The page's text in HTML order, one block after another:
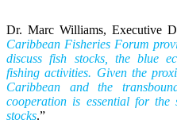
Dr. Marc Williams, Executive
Caribbean Fisheries Forum
discuss fish stocks, the blue
fishing activities. Given the
Caribbean and the
cooperation is essential for the
stocks.”